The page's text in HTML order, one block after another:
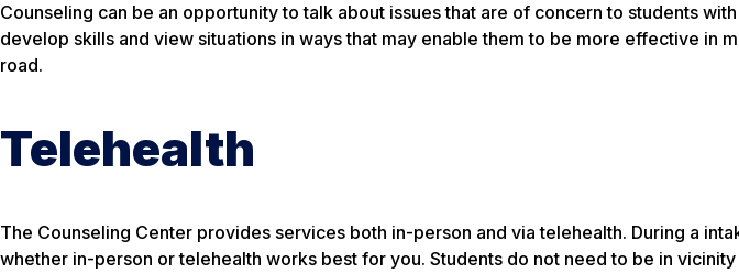
Counseling can be an opportunity to talk about issues that are of concern to students
develop skills and view situations in ways that may enable them to be more effective in
road.
Telehealth
The Counseling Center provides services both in-person and via telehealth. During a
whether in-person or telehealth works best for you. Students do not need to be in